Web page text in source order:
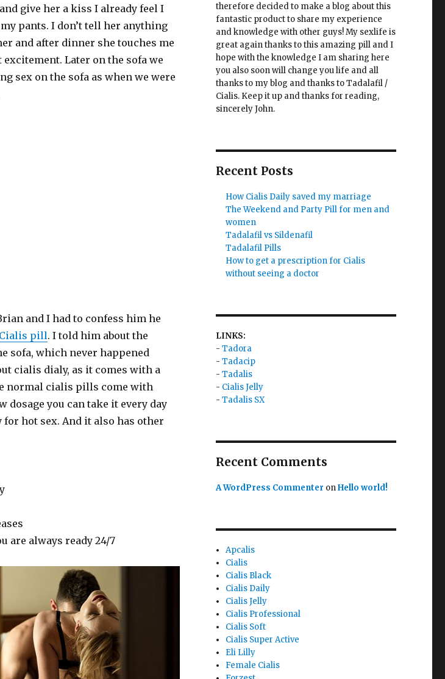
give her a kiss I already feel I
pants. I don’t tell her anything
and after dinner she touches me
Later on the sofa we
sex on the sofa as when we were
and I had to confess him he
Cialis pill. I told him about the
sofa, which never happened
cialis dialy, as it comes with a
normal cialis pills come with
dosage you can take it every day
hot sex. And it also has other
are always ready 24/7
therefore decided to make a blog about this
fantastic product to share my experience
and knowledge with other guys! My sexlife is
great again thanks to this amazing pill and I
hope with the knowledge I am sharing here
you also soon will change you life and all
thanks to my blog and thanks to Tadalafil /
Cialis. Keep it up and thanks for reading,
sincerely John.
Recent Posts
How Cialis Daily saved my marriage
The Weekend and Party Pill for men and
women
Tadalafil vs Sildenafil
Tadalafil Pills
How to get a prescription for Cialis
without seeing a doctor
LINKS:
- Tadora
- Tadacip
- Tadalis
- Cialis Jelly
- Tadalis SX
Recent Comments
A WordPress Commenter onHello world!
Apcalis
Cialis
Cialis Black
Cialis Daily
Cialis Jelly
Cialis Professional
Cialis Soft
Cialis Super Active
Eli Lilly
Female Cialis